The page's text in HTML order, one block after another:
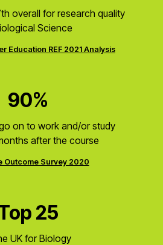
overall for research quality
Science
Education REF 2021 Analysis
90%
on to work and/or study
after the course
Outcome Survey 2020
25
UK for Biology